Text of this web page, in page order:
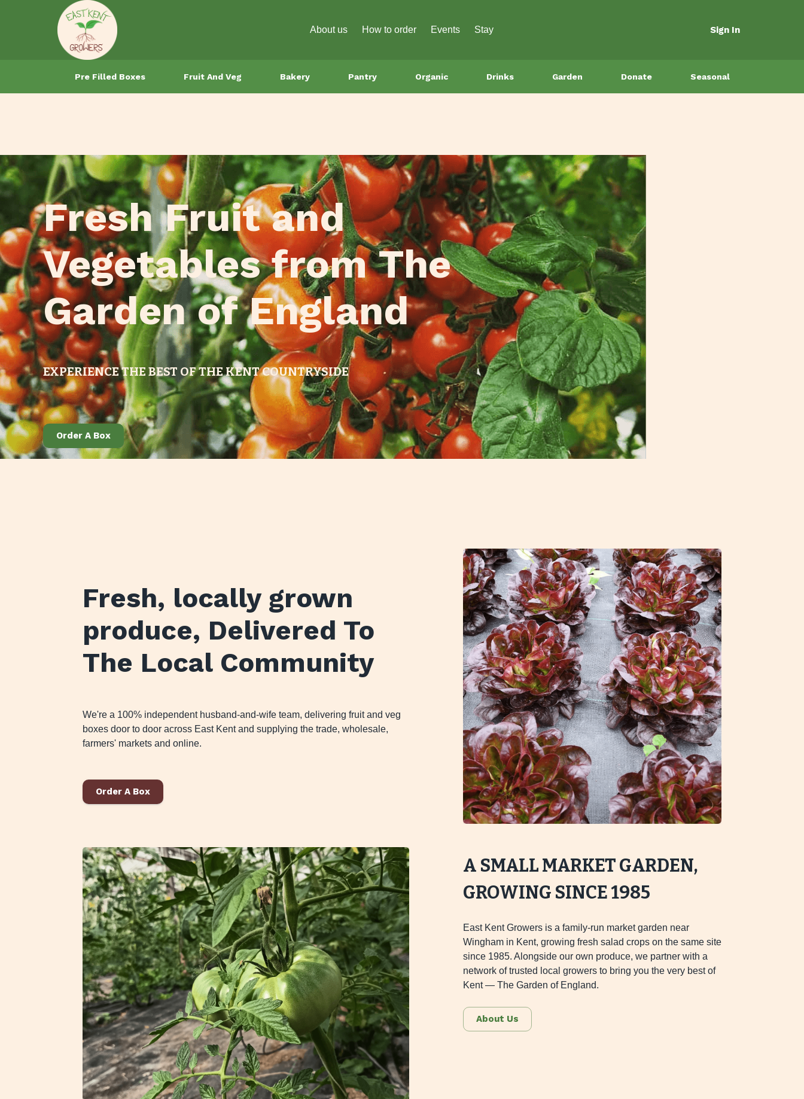
About us How to order Events Stay Sign In
Pre Filled Boxes Fruit And Veg Bakery Pantry Organic Drinks Garden Donate Seasonal
Fresh Fruit and
Vegetables from The
Garden of England
EXPERIENCE THE BEST OF THE KENT COUNTRYSIDE
Order A Box
Fresh, locally grown
produce, Delivered To
The Local Community
We're a 100% independent husband-and-wife team, delivering fruit and veg
boxes door to door across East Kent and supplying the trade, wholesale,
farmers' markets and online.
Order A Box
A SMALL MARKET GARDEN,
GROWING SINCE 1985
East Kent Growers is a family-run market garden near
Wingham in Kent, growing fresh salad crops on the same site
since 1985. Alongside our own produce, we partner with a
network of trusted local growers to bring you the very best of
Kent — The Garden of England.
About Us